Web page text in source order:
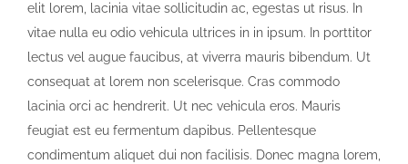
elit lorem, lacinia vitae sollicitudin ac, egestas ut risus. In
vitae nulla eu odio vehicula ultrices in in ipsum. In porttitor
lectus vel augue faucibus, at viverra mauris bibendum. Ut
consequat at lorem non scelerisque. Cras commodo
lacinia orci ac hendrerit. Ut nec vehicula eros. Mauris
feugiat est eu fermentum dapibus. Pellentesque
condimentum aliquet dui non facilisis. Donec magna lorem,